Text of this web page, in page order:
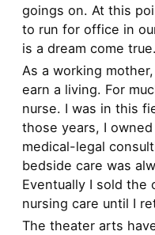
goings on. At this
to run for office in
is a dream come true.
As a working
earn a living. For
nurse. I was in this
those years, I
medical-legal
bedside care was
Eventually I sold the
nursing care until I
The theater arts